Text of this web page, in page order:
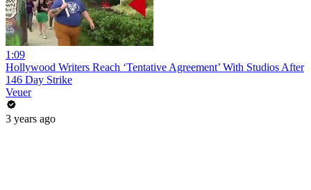
1:09
Hollywood Writers Reach ‘Tentative Agreement’ With Studios After
146 Day Strike
Veuer
3 years ago